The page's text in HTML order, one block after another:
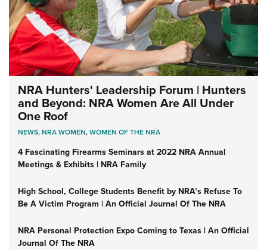
NRA Hunters' Leadership Forum | Hunters
and Beyond: NRA Women Are All Under
One Roof
NEWS,NRA WOMEN,WOMEN OF THE NRA
4 Fascinating Firearms Seminars at 2022 NRA Annual
Meetings & Exhibits | NRA Family
High School, College Students Benefit by NRA’s Refuse To
Be A Victim Program | An Official Journal Of The NRA
NRA Personal Protection Expo Coming to Texas | An Official
Journal Of The NRA